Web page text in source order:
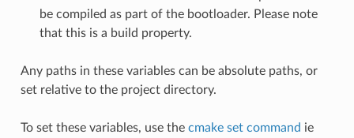
be compiled as part of the bootloader. Please note
that this is a build property.
Any paths in these variables can be absolute paths, or
set relative to the project directory.
To set these variables, use the cmake set command ie